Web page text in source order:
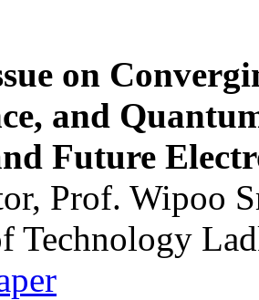
on
and
Future
Prof. Wipoo
Technology